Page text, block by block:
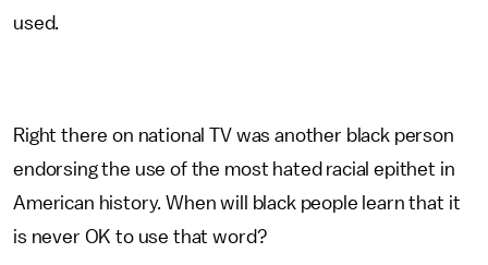
used.
Right there on national TV was another black person
endorsing the use of the most hated racial epithet in
American history. When will black people learn that it
is never OK to use that word?